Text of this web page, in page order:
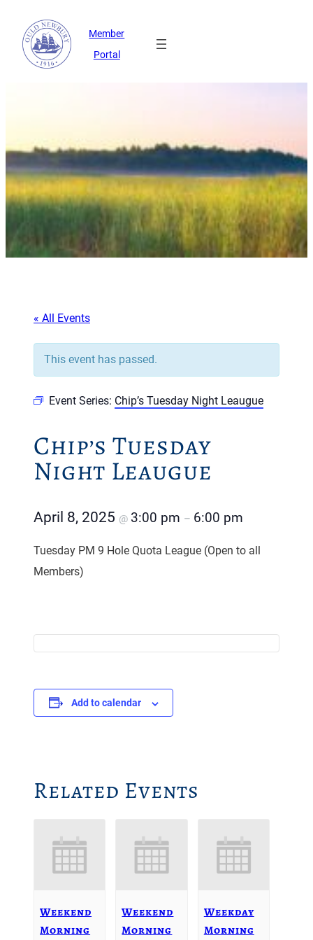
Member
Portal
« All Events
This event has passed.
Event Series: Chip’s Tuesday Night Leaugue
Chip’s Tuesday
Night Leaugue
April 8, 2025 @ 3:00 pm – 6:00 pm
Tuesday PM 9 Hole Quota League (Open to all
Members)
Add to calendar
Related Events
Weekend
Morning
Weekend
Morning
Weekday
Morning